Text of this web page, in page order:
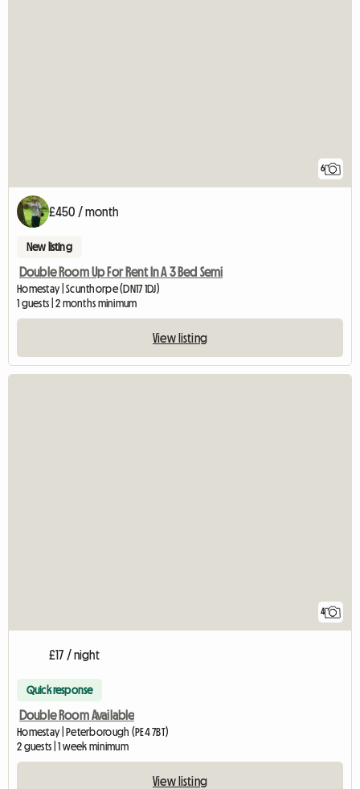
6
£450 / month
New listing
Double Room Up For Rent In A 3 Bed Semi
Homestay | Scunthorpe (DN17 1DJ)
1 guests | 2 months minimum
View listing
4
£17 / night
Quick response
Double Room Available
Homestay | Peterborough (PE4 7BT)
2 guests | 1 week minimum
View listing